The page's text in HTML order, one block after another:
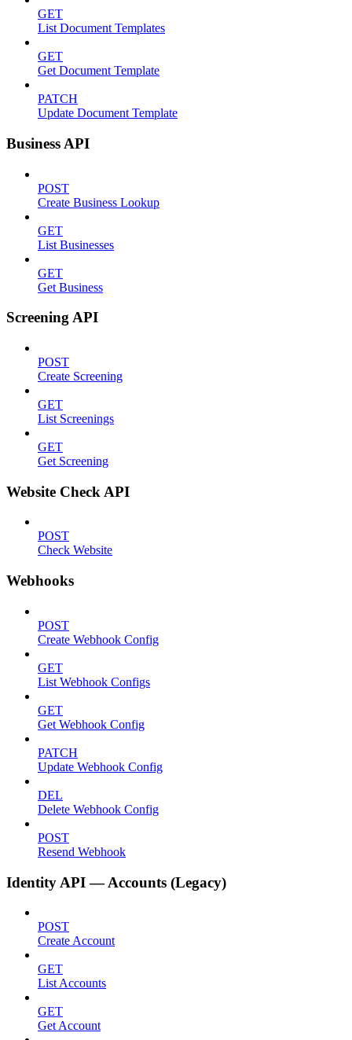
GET
List Document Templates
GET
Get Document Template
PATCH
Update Document Template
Business API
POST
Create Business Lookup
GET
List Businesses
GET
Get Business
Screening API
POST
Create Screening
GET
List Screenings
GET
Get Screening
Website Check API
POST
Check Website
Webhooks
POST
Create Webhook Config
GET
List Webhook Configs
GET
Get Webhook Config
PATCH
Update Webhook Config
DEL
Delete Webhook Config
POST
Resend Webhook
Identity API — Accounts (Legacy)
POST
Create Account
GET
List Accounts
GET
Get Account